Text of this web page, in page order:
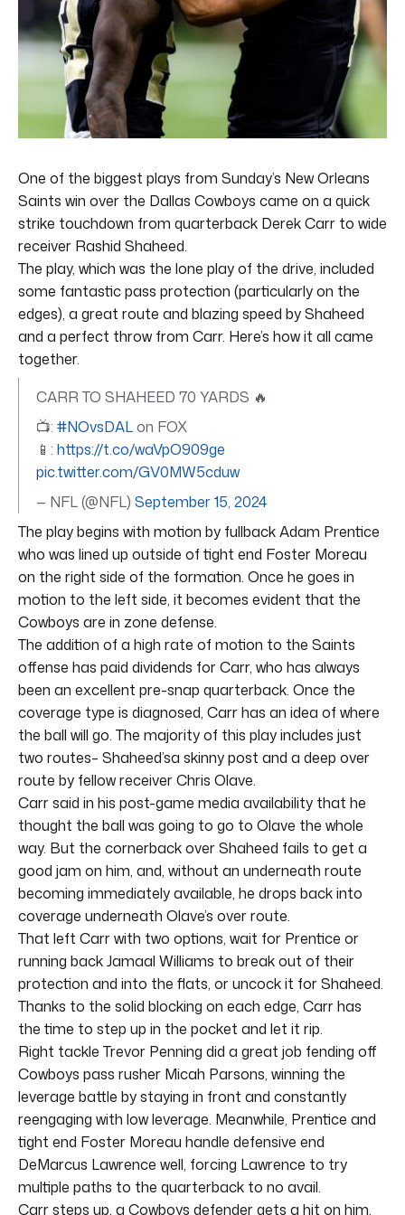
One of the biggest plays from Sunday’s New Orleans
Saints win over the Dallas Cowboys came on a quick
strike touchdown from quarterback Derek Carr to wide
receiver Rashid Shaheed.
The play, which was the lone play of the drive, included
some fantastic pass protection (particularly on the
edges), a great route and blazing speed by Shaheed
and a perfect throw from Carr. Here’s how it all came
together.
CARR TO SHAHEED 70 YARDS 🔥
📺: #NOvsDALon FOX
📱: https://t.co/waVpO909ge
pic.twitter.com/GV0MW5cduw
— NFL (@NFL) September 15, 2024
The play begins with motion by fullback Adam Prentice
who was lined up outside of tight end Foster Moreau
on the right side of the formation. Once he goes in
motion to the left side, it becomes evident that the
Cowboys are in zone defense.
The addition of a high rate of motion to the Saints
offense has paid dividends for Carr, who has always
been an excellent pre-snap quarterback. Once the
coverage type is diagnosed, Carr has an idea of where
the ball will go. The majority of this play includes just
two routes– Shaheed’sa skinny post and a deep over
route by fellow receiver Chris Olave.
Carr said in his post-game media availability that he
thought the ball was going to go to Olave the whole
way. But the cornerback over Shaheed fails to get a
good jam on him, and, without an underneath route
becoming immediately available, he drops back into
coverage underneath Olave’s over route.
That left Carr with two options, wait for Prentice or
running back Jamaal Williams to break out of their
protection and into the flats, or uncock it for Shaheed.
Thanks to the solid blocking on each edge, Carr has
the time to step up in the pocket and let it rip.
Right tackle Trevor Penning did a great job fending off
Cowboys pass rusher Micah Parsons, winning the
leverage battle by staying in front and constantly
reengaging with low leverage. Meanwhile, Prentice and
tight end Foster Moreau handle defensive end
DeMarcus Lawrence well, forcing Lawrence to try
multiple paths to the quarterback to no avail.
Carr steps up, a Cowboys defender gets a hit on him,